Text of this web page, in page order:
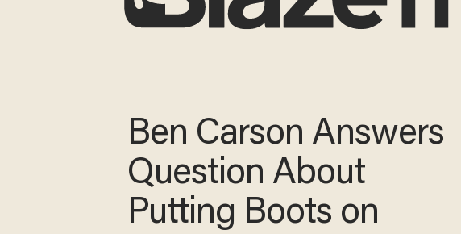
Ben Carson
Answers Question
About Putting Boots